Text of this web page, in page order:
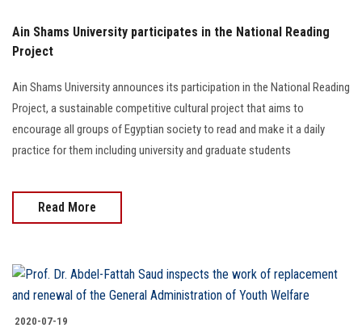
Students
Faculty Staff
Postgraduate
Alumni
Visitors
Ain Shams University participates in the National Reading
Project
Ain Shams University announces its participation in the National Reading
Project, a sustainable competitive cultural project that aims to
encourage all groups of Egyptian society to read and make it a daily
practice for them including university and graduate students
Read More
2020-07-19